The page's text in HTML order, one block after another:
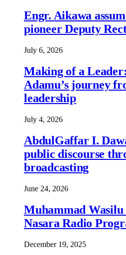
Engr. Aikawa
pioneer Deputy
July 6, 2026
Making of a
Adamu’s journey
leadership
July 4, 2026
AbdulGaffar I.
public discourse
broadcasting
June 24, 2026
Muhammad
Nasara Radio
December 19, 2025